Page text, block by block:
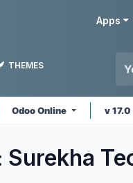
Apps
THEMES
Odoo Online v 17.0
Surekha